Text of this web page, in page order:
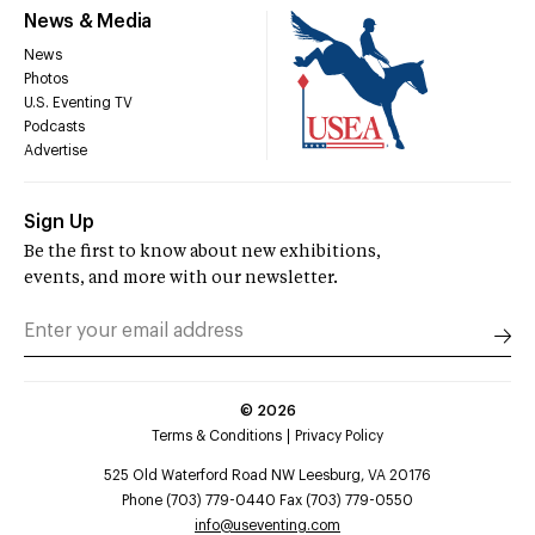
News & Media
News
Photos
U.S. Eventing TV
Podcasts
Advertise
Sign Up
Be the first to know about new exhibitions,
events, and more with our newsletter.
© 2026
Terms & Conditions
Privacy Policy
525 Old Waterford Road NW Leesburg, VA 20176
Phone (703) 779-0440 Fax (703) 779-0550
info@useventing.com